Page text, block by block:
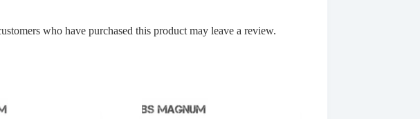
who have purchased this product may leave a review.